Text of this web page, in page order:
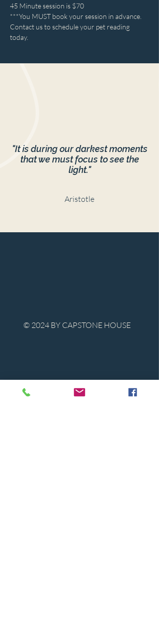
45 Minute session is $70
***You MUST book your session in advance.
Contact us to schedule your pet reading
today.
"It is during our darkest moments
that we must focus to see the
light."
Aristotle
© 2024 BY CAPSTONE HOUSE
Contact Us